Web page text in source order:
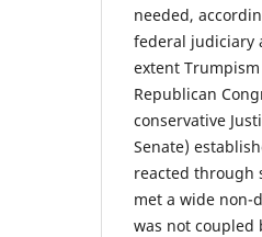
needed,
federal judiciary
extent
Republican
conservative
Senate)
reacted through
met a wide non-
was not coupled